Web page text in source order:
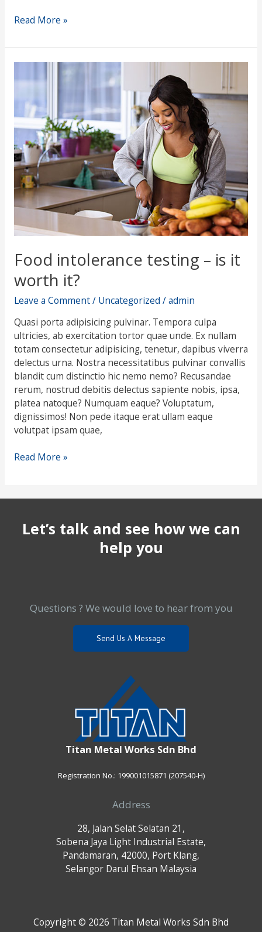
Read More »
Food intolerance testing – is it
worth it?
Leave a Comment/ Uncategorized /admin
Quasi porta adipisicing pulvinar. Tempora culpa
ultricies, ab exercitation tortor quae unde. Ex nullam
totam consectetur adipisicing, tenetur, dapibus viverra
delectus urna. Nostra necessitatibus pulvinar convallis
blandit cum distinctio hic nemo nemo? Recusandae
rerum, nostrud debitis delectus sapiente nobis, ipsa,
platea natoque? Numquam eaque? Voluptatum,
dignissimos! Non pede itaque erat ullam eaque
volutpat ipsam quae,
intolerance
is
worth
it?
Read More »
Let’s talk and see how we can
help you
Questions ? We would love to hear from you
Send Us A Message
Titan Metal Works Sdn Bhd
Registration No.: 199001015871 (207540-H)
Address
28, Jalan Selat Selatan 21,
Sobena Jaya Light Industrial Estate,
Pandamaran, 42000, Port Klang,
Selangor Darul Ehsan Malaysia
Copyright © 2026 Titan Metal Works Sdn Bhd